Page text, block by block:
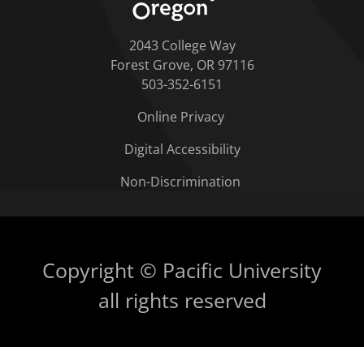
2043 College Way
Forest Grove, OR 97116
503-352-6151
Online Privacy
Digital Accessibility
Non-Discrimination
Copyright © Pacific University
all rights reserved